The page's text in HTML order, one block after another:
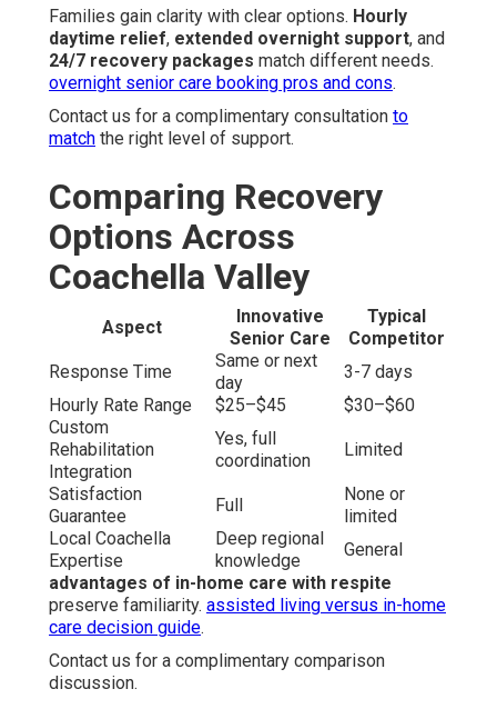
Families gain clarity with clear options. Hourly
daytime relief, extended overnight support, and
24/7 recovery packages match different needs.
overnight senior care booking pros and cons.
Contact us for a complimentary consultation to
match the right level of support.
Comparing Recovery
Options Across
Coachella Valley
Aspect
Innovative
Senior Care
Typical
Competitor
Response Time
Same or next
day
3-7 days
Hourly Rate Range
$25–$45
$30–$60
Custom
Rehabilitation
Integration
Yes, full
coordination
Limited
Satisfaction
Guarantee
Full
None or
limited
Local Coachella
Expertise
Deep regional
knowledge
General
advantages of in-home care with respite
preserve familiarity. assisted living versus in-home
care decision guide.
Contact us for a complimentary comparison
discussion.